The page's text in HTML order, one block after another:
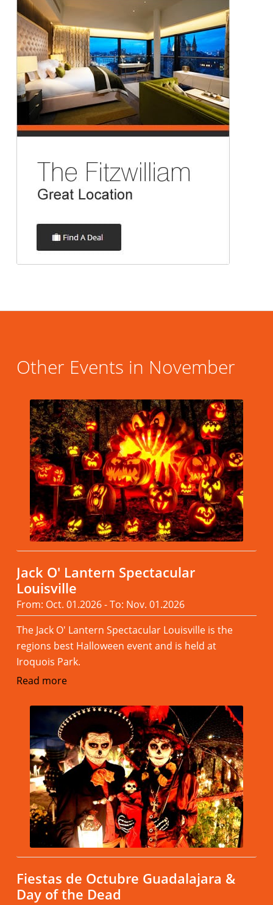
Other Events in November
Jack O' Lantern Spectacular
Louisville
From: Oct. 01.2026 - To: Nov. 01.2026
The Jack O' Lantern Spectacular Louisville is the
regions best Halloween event and is held at
Iroquois Park.
Read more
Fiestas de Octubre Guadalajara &
Day of the Dead